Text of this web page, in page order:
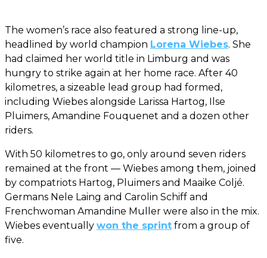
The women’s race also featured a strong line-up,
headlined by world champion Lorena Wiebes. She
had claimed her world title in Limburg and was
hungry to strike again at her home race. After 40
kilometres, a sizeable lead group had formed,
including Wiebes alongside Larissa Hartog, Ilse
Pluimers, Amandine Fouquenet and a dozen other
riders.
With 50 kilometres to go, only around seven riders
remained at the front — Wiebes among them, joined
by compatriots Hartog, Pluimers and Maaike Coljé.
Germans Nele Laing and Carolin Schiff and
Frenchwoman Amandine Muller were also in the mix.
Wiebes eventually won the sprint from a group of
five.